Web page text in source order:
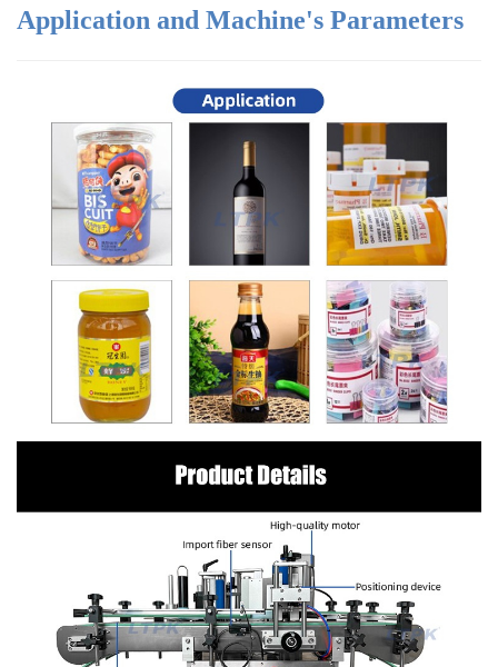
Application and Machine's Parameters